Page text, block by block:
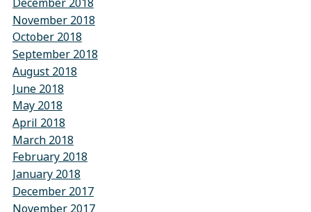
November 2018
October 2018
September 2018
August 2018
June 2018
May 2018
April 2018
March 2018
February 2018
January 2018
December 2017
November 2017